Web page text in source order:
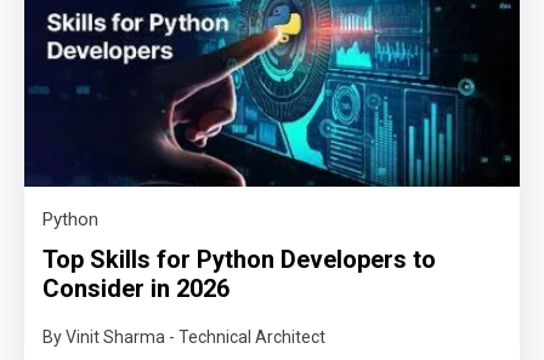
Python
Top Skills for Python Developers to
Consider in 2026
By Vinit Sharma - Technical Architect